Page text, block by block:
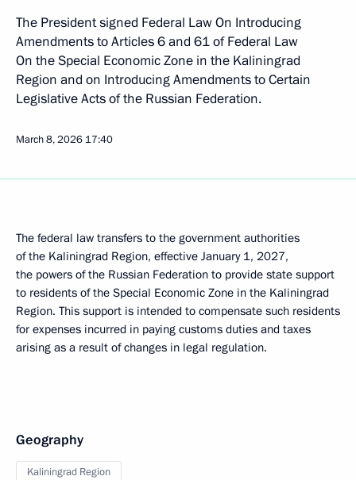
The President signed Federal Law On Introducing
Amendments to Articles 6 and 61 of Federal Law
On the Special Economic Zone in the Kaliningrad
Region and on Introducing Amendments to Certain
Legislative Acts of the Russian Federation.
March 8, 2026 17:40
The federal law transfers to the government authorities
of the Kaliningrad Region, effective January 1, 2027,
the powers of the Russian Federation to provide state support
to residents of the Special Economic Zone in the Kaliningrad
Region. This support is intended to compensate such residents
for expenses incurred in paying customs duties and taxes
arising as a result of changes in legal regulation.
Geography
Kaliningrad Region